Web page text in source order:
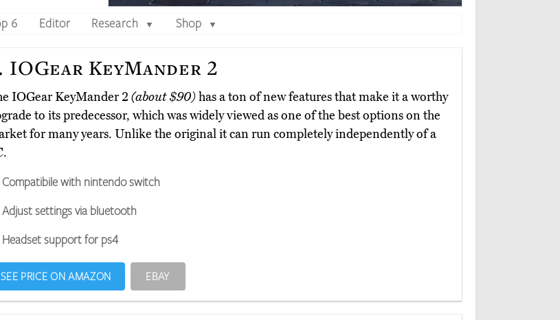
6 Editor Research ▼ Shop ▼
IOGear KeyMander 2
IOGear KeyMander 2(about $90)has a ton of new features that make it a worthy
to its predecessor, which was widely viewed as one of the best options on the
for many years. Unlike the original it can run completely independently of a
Compatibile with nintendo switch
Adjust settings via bluetooth
Headset support for ps4
SEE PRICE ON AMAZON EBAY